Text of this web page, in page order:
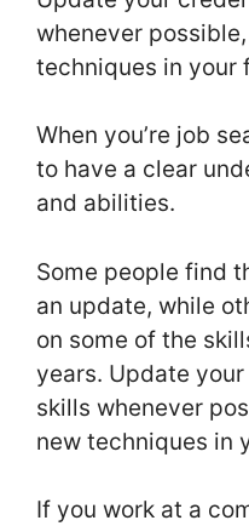
whenever
techniques in your
When you’re job
to have a clear
and abilities.
Some people find
an update, while
on some of the
years. Update
skills whenever
new techniques in
If you work at a